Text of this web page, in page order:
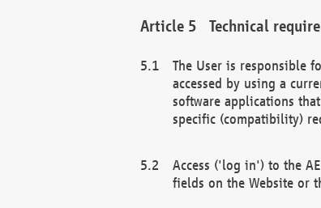
Technical
The User is responsible
accessed by using a
software applications
specific (compatibility)
Access ('log in') to the
fields on the Website or